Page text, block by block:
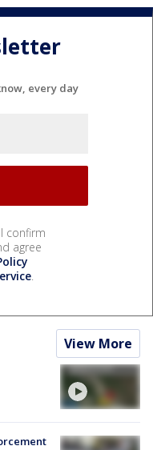
every day
confirm
agree
.
View More